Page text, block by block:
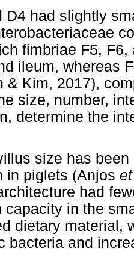
D4 had slightly
fimbriae F5,
ileum, whereas
& Kim, 2017),
size, number,
determine the
size has
in piglets (Anjos
had
capacity in the
dietary material,
bacteria and